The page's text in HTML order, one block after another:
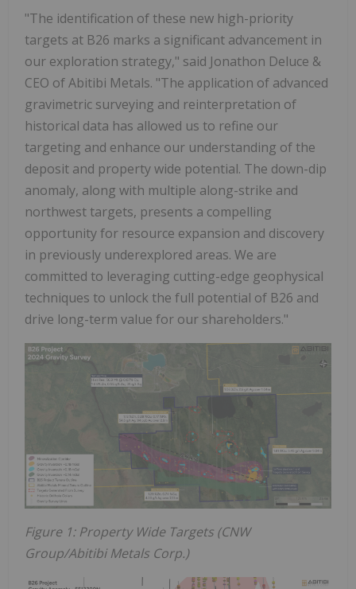
"The identification of these new high-priority
targets at B26 marks a significant advancement in
our exploration strategy," said Jonathon Deluce &
CEO of Abitibi Metals. "The application of advanced
gravimetric surveying and reinterpretation of
historical data has allowed us to refine our
targeting and enhance our understanding of the
deposit and property wide potential. The down-dip
anomaly, along with multiple along-strike and
northwest targets, presents a compelling
opportunity for resource expansion and discovery
in previously underexplored areas. We are
committed to leveraging cutting-edge geophysical
techniques to unlock the full potential of B26 and
drive long-term value for our shareholders."
Figure 1: Property Wide Targets (CNW
Group/Abitibi Metals Corp.)